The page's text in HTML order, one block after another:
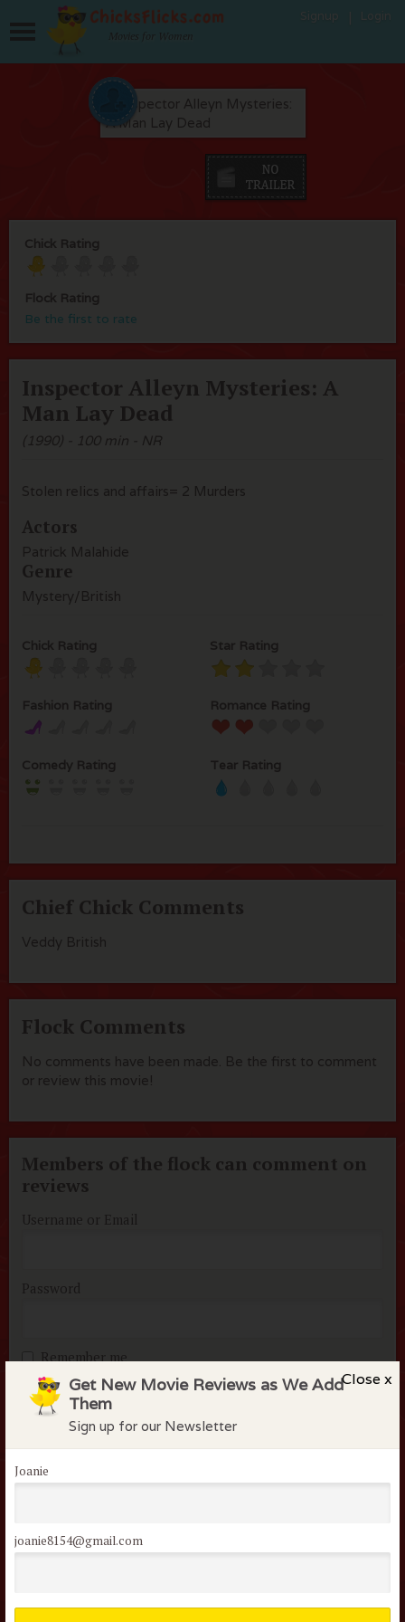
Close x
Get New Movie Reviews as We Add
Them
Sign up for our Newsletter
Joanie
joanie8154@gmail.com
Movies for Women
Chick Rating
Flock Rating
Be the first to rate
Inspector Alleyn Mysteries: A
Man Lay Dead
(1990) - 100 min - NR
Stolen relics and affairs= 2 Murders
Actors
Patrick Malahide
Genre
Mystery/British
Chick Rating Star Rating
Fashion Rating Romance Rating
Comedy Rating Tear Rating
Chief Chick Comments
Veddy British
Flock Comments
No comments have been made. Be the first to comment
or review this movie!
Members of the flock can comment on
reviews
Username or Email
Password
Remember me
Lost your password?
Not a member of the
flock?
Join today it’s FREE